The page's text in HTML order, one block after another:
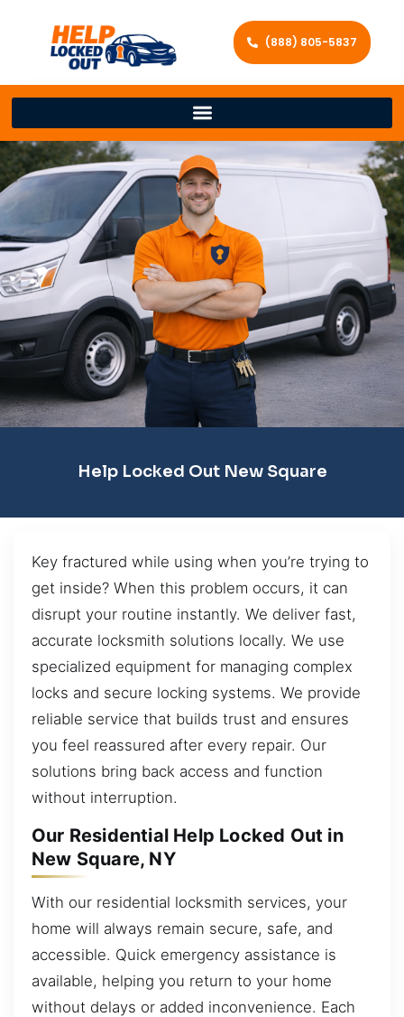
(888) 805-5837
Help Locked Out New Square
Key fractured while using when you’re trying to
get inside? When this problem occurs, it can
disrupt your routine instantly. We deliver fast,
accurate locksmith solutions locally. We use
specialized equipment for managing complex
locks and secure locking systems. We provide
reliable service that builds trust and ensures
you feel reassured after every repair. Our
solutions bring back access and function
without interruption.
Our Residential Help Locked Out in
New Square, NY
With our residential locksmith services, your
home will always remain secure, safe, and
accessible. Quick emergency assistance is
available, helping you return to your home
without delays or added inconvenience. Each